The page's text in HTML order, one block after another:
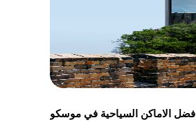
افضل الاماكن السياحية في موسكو